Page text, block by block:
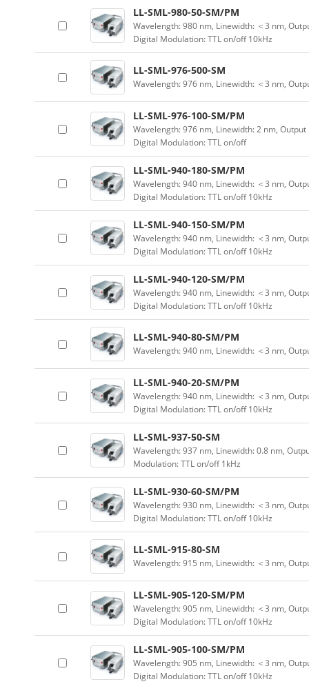
LL-SML-980-50-SM/PM
Wavelength: 980 nm, Linewidth: ＜3 nm,
Digital Modulation: TTL on/off 10kHz
LL-SML-976-500-SM
Wavelength: 976 nm, Linewidth: ＜3 nm,
LL-SML-976-100-SM/PM
Wavelength: 976 nm, Linewidth: 2 nm,
Digital Modulation: TTL on/off
LL-SML-940-180-SM/PM
Wavelength: 940 nm, Linewidth: ＜3 nm,
Digital Modulation: TTL on/off 10kHz
LL-SML-940-150-SM/PM
Wavelength: 940 nm, Linewidth: ＜3 nm,
Digital Modulation: TTL on/off 10kHz
LL-SML-940-120-SM/PM
Wavelength: 940 nm, Linewidth: ＜3 nm,
Digital Modulation: TTL on/off 10kHz
LL-SML-940-80-SM/PM
Wavelength: 940 nm, Linewidth: ＜3 nm,
LL-SML-940-20-SM/PM
Wavelength: 940 nm, Linewidth: ＜3 nm,
Digital Modulation: TTL on/off 10kHz
LL-SML-937-50-SM
Wavelength: 937 nm, Linewidth: 0.8 nm,
Modulation: TTL on/off 1kHz
LL-SML-930-60-SM/PM
Wavelength: 930 nm, Linewidth: ＜3 nm,
Digital Modulation: TTL on/off 10kHz
LL-SML-915-80-SM
Wavelength: 915 nm, Linewidth: ＜3 nm,
LL-SML-905-120-SM/PM
Wavelength: 905 nm, Linewidth: ＜3 nm,
Digital Modulation: TTL on/off 10kHz
LL-SML-905-100-SM/PM
Wavelength: 905 nm, Linewidth: ＜3 nm,
Digital Modulation: TTL on/off 10kHz